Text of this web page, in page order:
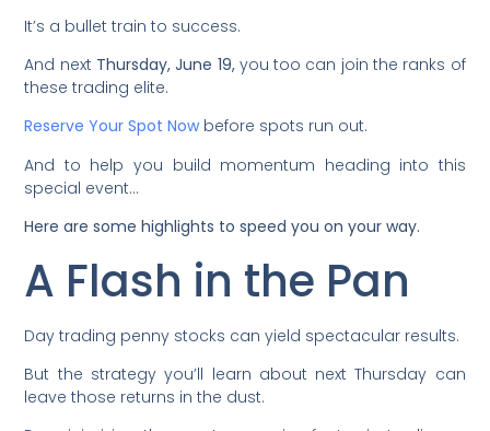
It’s a bullet train to success.
And next Thursday, June 19,you too can join the ranks of
these trading elite.
Reserve Your Spot Nowbefore spots run out.
And to help you build momentum heading into this
special event…
Here are some highlights to speed you on your way.
A Flash in the Pan
Day trading penny stocks can yield spectacular results.
But the strategy you’ll learn about next Thursday can
leave those returns in the dust.